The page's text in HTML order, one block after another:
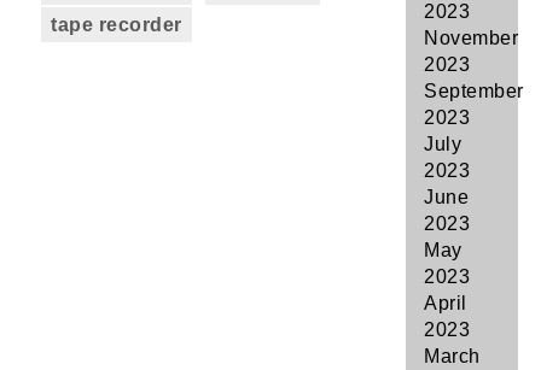
tape recorder
2023
November
2023
September
2023
July
2023
June
2023
May
2023
April
2023
March